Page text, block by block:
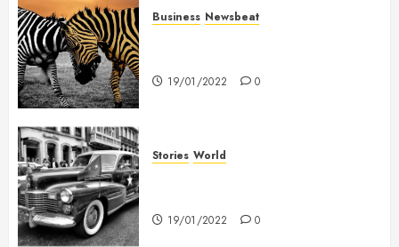
Business Newsbeat
19/01/2022 0
Stories World
19/01/2022 0